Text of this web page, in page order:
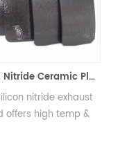
The AMB silicon
substrate, offers